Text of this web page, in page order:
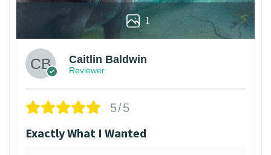
1
Caitlin Baldwin
Reviewer
5/5
Exactly What I Wanted